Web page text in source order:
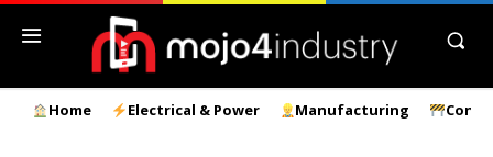
Home Electrical & Power Manufacturing